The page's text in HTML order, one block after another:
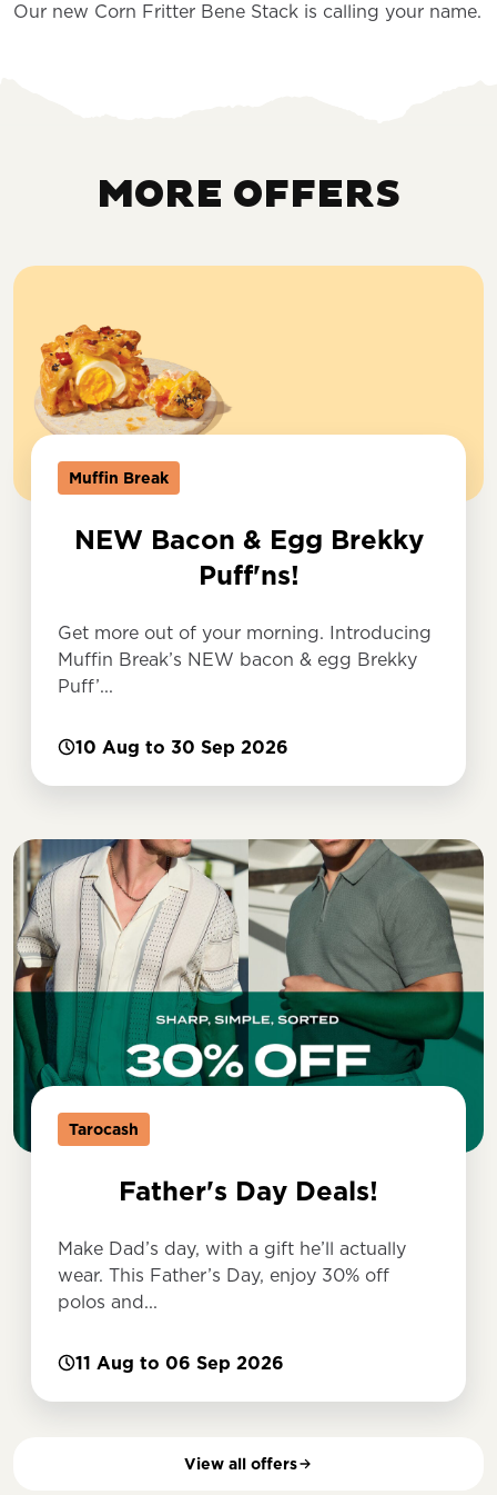
Our new Corn Fritter Bene Stack is calling your name.
MORE OFFERS
Muffin Break
NEW Bacon & Egg Brekky
Puff'ns!
Get more out of your morning. Introducing
Muffin Break’s NEW bacon & egg Brekky
Puff’...
10 Aug to 30 Sep 2026
Tarocash
Father's Day Deals!
Make Dad’s day, with a gift he’ll actually
wear. This Father’s Day, enjoy 30% off
polos and...
11 Aug to 06 Sep 2026
View all offers